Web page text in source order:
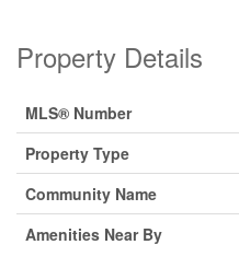
Property Details
MLS® Number
Property Type
Community Name
Amenities Near By